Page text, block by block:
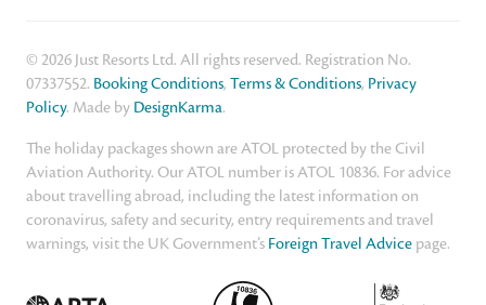
© 2026 Just Resorts Ltd. All rights reserved. Registration No.
07337552. Booking Conditions, Terms & Conditions, Privacy
Policy. Made by DesignKarma.
The holiday packages shown are ATOL protected by the Civil
Aviation Authority. Our ATOL number is ATOL 10836. For advice
about travelling abroad, including the latest information on
coronavirus, safety and security, entry requirements and travel
warnings, visit the UK Government’s Foreign Travel Advice page.